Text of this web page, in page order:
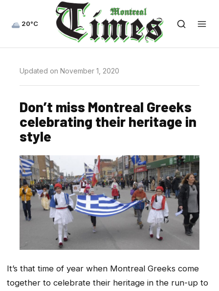
20°C
Updated on November 1, 2020
Don’t miss Montreal Greeks
celebrating their heritage in
style
It’s that time of year when Montreal Greeks come
together to celebrate their heritage in the run-up to